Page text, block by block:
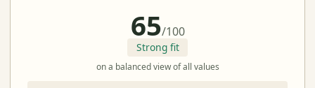
65/100
Strong fit
on a balanced view of all values